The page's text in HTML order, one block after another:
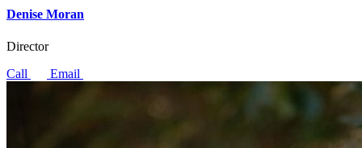
Denise Moran
Director
Call
Email